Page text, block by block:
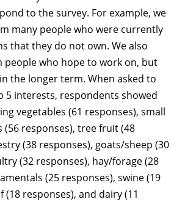
to the survey. For example, we
many people who were currently
that they do not own. We also
people who hope to work on, but
the longer term. When asked to
5 interests, respondents showed
vegetables (61 responses), small
responses), tree fruit (48
(38 responses), goats/sheep (30
(32 responses), hay/forage (28
(25 responses), swine (19
(18 responses), and dairy (11